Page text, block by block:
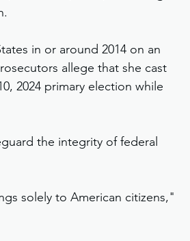
in or around 2014 on an
allege that she cast
2024 primary election while
the integrity of federal
solely to American citizens,"